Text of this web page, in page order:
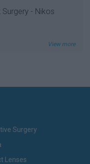
- Nikos
View more
Surgery
Lenses